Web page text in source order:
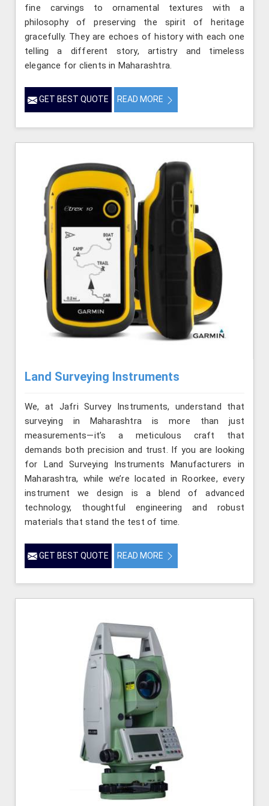
fine carvings to ornamental textures with a
philosophy of preserving the spirit of heritage
gracefully. They are echoes of history with each one
telling a different story, artistry and timeless
elegance for clients in Maharashtra.
GET BEST QUOTE READ MORE
Land Surveying Instruments
We, at Jafri Survey Instruments, understand that
surveying in Maharashtra is more than just
measurements—it’s a meticulous craft that
demands both precision and trust. If you are looking
for Land Surveying Instruments Manufacturers in
Maharashtra, while we’re located in Roorkee, every
instrument we design is a blend of advanced
technology, thoughtful engineering and robust
materials that stand the test of time.
GET BEST QUOTE READ MORE